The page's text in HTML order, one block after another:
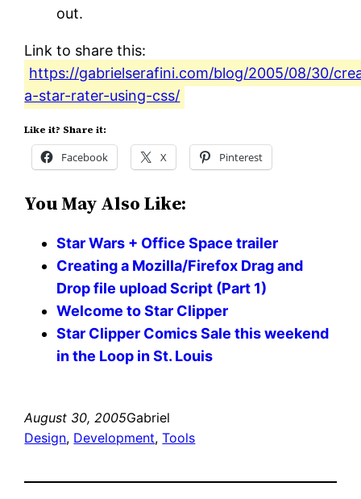
out.
Link to share this:
https://gabrielserafini.com/blog/2005/08/30/
a-star-rater-using-css/
Like it? Share it:
Facebook X Pinterest
You May Also Like:
Star Wars + Office Space trailer
Creating a Mozilla/Firefox Drag and
Drop file upload Script (Part 1)
Welcome to Star Clipper
Star Clipper Comics Sale this weekend
in the Loop in St. Louis
August 30, 2005Gabriel
Design, Development, Tools